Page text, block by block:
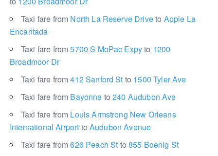
Taxi fare from North La Reserve Driveto Apple La
Encantada
Taxi fare from5700 S MoPac Expyto 1200
Broadmoor Dr
Taxi fare from412 Sanford St to 1500 Tyler Ave
Taxi fare from Bayonne to 240 Audubon Ave
Taxi fare from Louis Armstrong New Orleans
International Airport to Audubon Avenue
Taxi fare from626 Peach St to 855 Boenig St